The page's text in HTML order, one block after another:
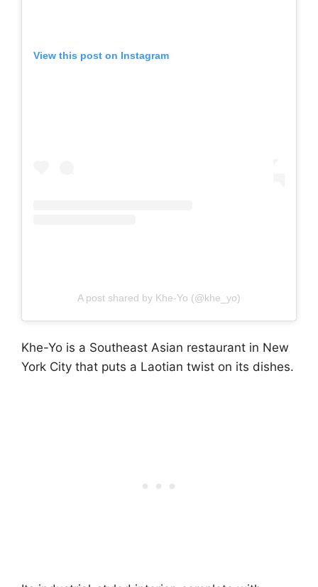
View this post on Instagram
A post shared by Khe-Yo (@khe_yo)
Khe-Yo is a Southeast Asian restaurant in New
York City that puts a Laotian twist on its dishes.